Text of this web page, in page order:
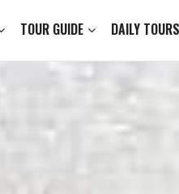
TOUR GUIDE DAILY TOURS